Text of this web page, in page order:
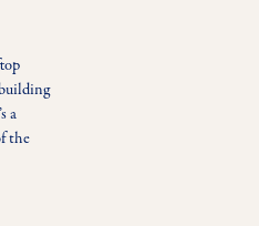
a
the